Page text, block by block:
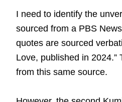
I need to identify the
sourced from a PBS
quotes are sourced
Love, published in
from this same source.